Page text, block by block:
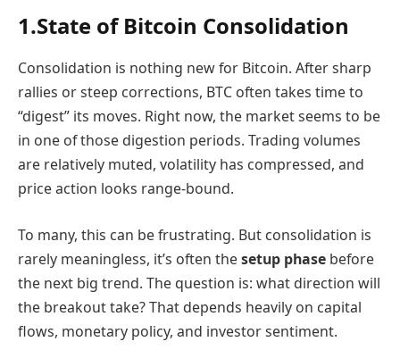
1.State of Bitcoin Consolidation
Consolidation is nothing new for Bitcoin. After sharp
rallies or steep corrections, BTC often takes time to
“digest” its moves. Right now, the market seems to be
in one of those digestion periods. Trading volumes
are relatively muted, volatility has compressed, and
price action looks range-bound.
To many, this can be frustrating. But consolidation is
rarely meaningless, it’s often thesetup phase before
the next big trend. The question is: what direction will
the breakout take? That depends heavily on capital
flows, monetary policy, and investor sentiment.